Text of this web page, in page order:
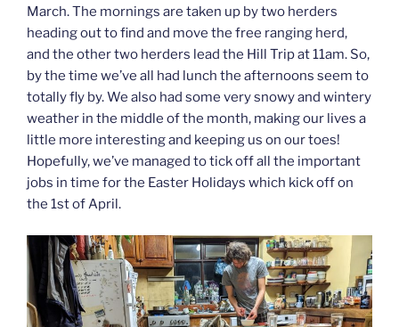
March. The mornings are taken up by two herders
heading out to find and move the free ranging herd,
and the other two herders lead the Hill Trip at 11am. So,
by the time we’ve all had lunch the afternoons seem to
totally fly by. We also had some very snowy and wintery
weather in the middle of the month, making our lives a
little more interesting and keeping us on our toes!
Hopefully, we’ve managed to tick off all the important
jobs in time for the Easter Holidays which kick off on
the 1st of April.